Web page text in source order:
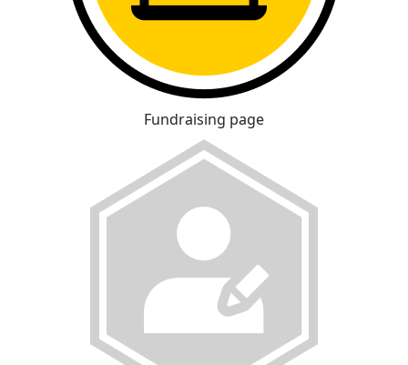
Fundraising page